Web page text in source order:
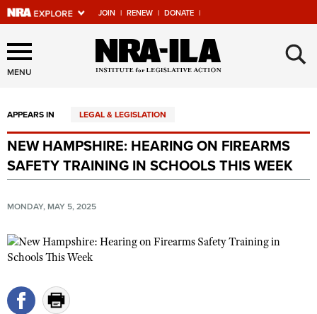
JOIN | RENEW | DONATE |
Explore The NRA Universe
Of Websites
Quick Links
NRA.ORG
Manage Your Membership
NRA Near You
State and Federal Gun Laws
Politics, Policy and Legislation
MENU ×
APPEARS IN LEGAL & LEGISLATION
NEW HAMPSHIRE: HEARING ON FIREARMS
SAFETY TRAINING IN SCHOOLS THIS WEEK
MONDAY, MAY 5, 2025